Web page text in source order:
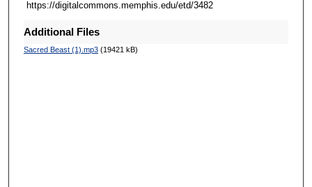
https://digitalcommons.memphis.edu/etd/3482
Additional Files
Sacred Beast (1).mp3(19421 kB)